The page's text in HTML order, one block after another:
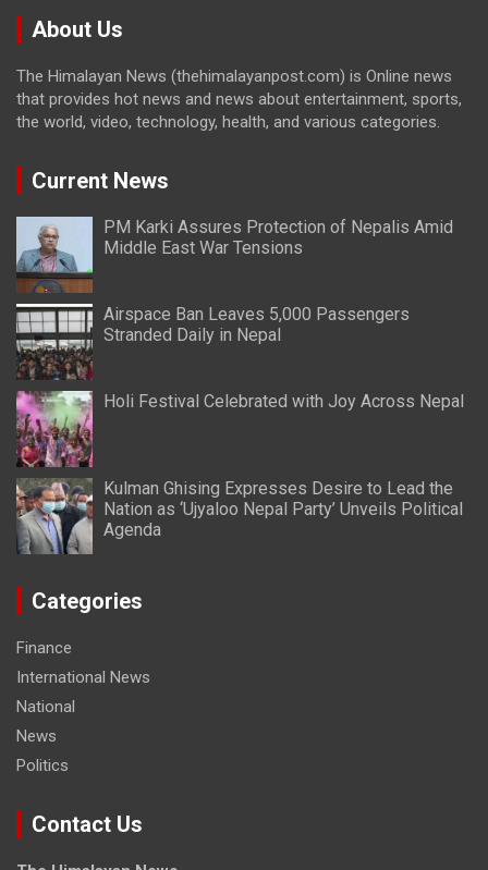
About Us
The Himalayan News (thehimalayanpost.com) is Online news
that provides hot news and news about entertainment, sports,
the world, video, technology, health, and various categories.
Current News
PM Karki Assures Protection of Nepalis Amid
Middle East War Tensions
Airspace Ban Leaves 5,000 Passengers
Stranded Daily in Nepal
Holi Festival Celebrated with Joy Across Nepal
Kulman Ghising Expresses Desire to Lead the
Nation as ‘Ujyaloo Nepal Party’ Unveils Political
Agenda
Categories
Finance
International News
National
News
Politics
Contact Us